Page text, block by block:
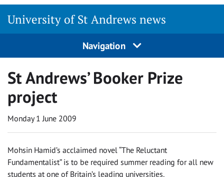
University of St Andrews news
Navigation
St Andrews’ Booker Prize
project
Monday 1 June 2009
Mohsin Hamid’s acclaimed novel “The Reluctant
Fundamentalist” is to be required summer reading for all new
students at one of Britain’s leading universities.